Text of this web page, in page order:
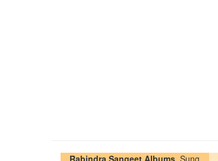
Rabindra Sangeet Albums. Sung